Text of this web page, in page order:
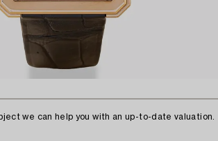
we can help you with an up-to-date valuation.